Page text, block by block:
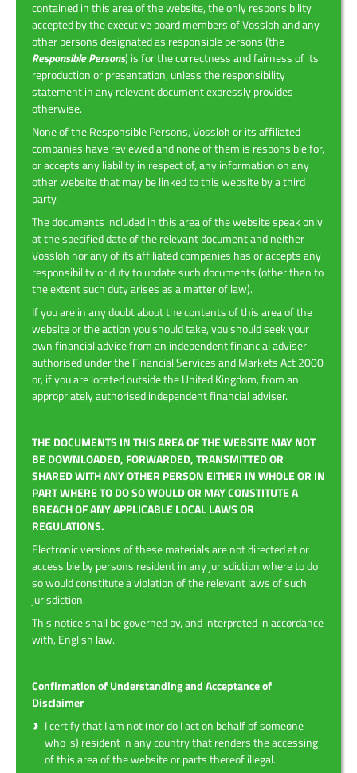
contained in this area of the website, the only responsibility
accepted by the executive board members of Vossloh and any
other persons designated as responsible persons (the
Responsible Persons) is for the correctness and fairness of its
reproduction or presentation, unless the responsibility
statement in any relevant document expressly provides
otherwise.
None of the Responsible Persons, Vossloh or its affiliated
companies have reviewed and none of them is responsible for,
or accepts any liability in respect of, any information on any
other website that may be linked to this website by a third
party.
The documents included in this area of the website speak only
at the specified date of the relevant document and neither
Vossloh nor any of its affiliated companies has or accepts any
responsibility or duty to update such documents (other than to
the extent such duty arises as a matter of law).
If you are in any doubt about the contents of this area of the
website or the action you should take, you should seek your
own financial advice from an independent financial adviser
authorised under the Financial Services and Markets Act 2000
or, if you are located outside the United Kingdom, from an
appropriately authorised independent financial adviser.
THE DOCUMENTS IN THIS AREA OF THE WEBSITE MAY NOT
BE DOWNLOADED, FORWARDED, TRANSMITTED OR
SHARED WITH ANY OTHER PERSON EITHER IN WHOLE OR IN
PART WHERE TO DO SO WOULD OR MAY CONSTITUTE A
BREACH OF ANY APPLICABLE LOCAL LAWS OR
REGULATIONS.
Electronic versions of these materials are not directed at or
accessible by persons resident in any jurisdiction where to do
so would constitute a violation of the relevant laws of such
jurisdiction.
This notice shall be governed by, and interpreted in accordance
with, English law.
Confirmation of Understanding and Acceptance of
Disclaimer
I certify that I am not (nor do I act on behalf of someone
who is) resident in any country that renders the accessing
of this area of the website or parts thereof illegal.